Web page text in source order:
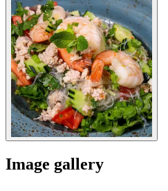
Image gallery